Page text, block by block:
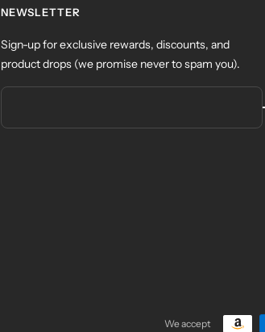
NEWSLETTER
Sign-up for exclusive rewards, discounts, and
product drops (we promise never to spam you).
We accept